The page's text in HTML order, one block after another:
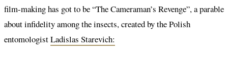
film-making has got to be “The Cameraman’s Revenge”, a parable
about infidelity among the insects, created by the Polish
entomologistLadislas Starevich: